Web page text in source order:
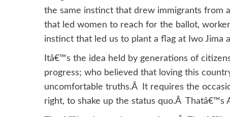
the same instinct that drew immigrants from
that led women to reach for the ballot,
instinct that led us to plant a flag at Iwo Jima
Itâ€™s the idea held by generations of
progress; who believed that loving this
uncomfortable truths.Â It requires the
right, to shake up the status quo.Â Thatâ€™s